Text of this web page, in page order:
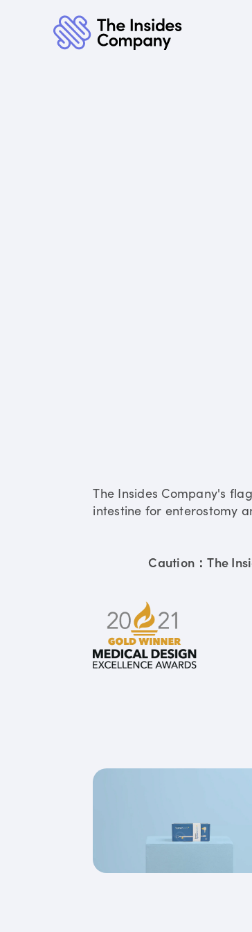
The Insides Company's
intestine for enterostomy
Caution：The